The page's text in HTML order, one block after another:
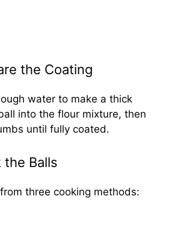
the Coating
water to make a thick
into the flour mixture, then
until fully coated.
the Balls
three cooking methods: